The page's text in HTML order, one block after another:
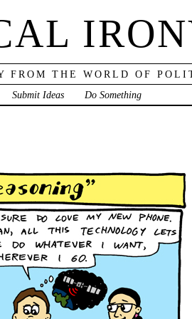
FROM THE WORLD OF
Submit Ideas Do Something